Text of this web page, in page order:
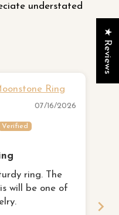
understated
Ring
07/16/2026
ring. The
will be one of
★ Reviews